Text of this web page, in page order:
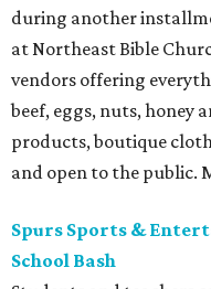
during another
at Northeast Bible
vendors offering
beef, eggs, nuts, honey
products, boutique
and open to the public.
Spurs Sports &
School Bash